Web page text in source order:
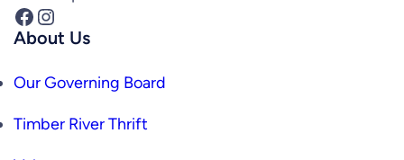
Facebook Instagram
About Us
Our Governing Board
Timber River Thrift